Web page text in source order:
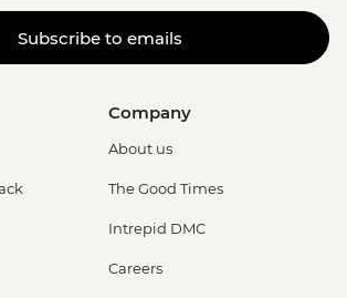
Subscribe to emails
Company
About us
The Good Times
Intrepid DMC
Careers